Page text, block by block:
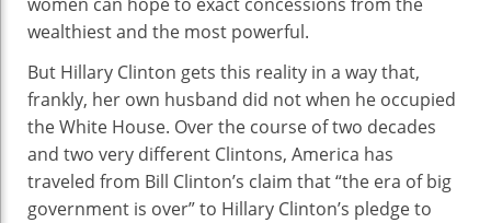
women can hope to exact concessions from the
wealthiest and the most powerful.
But Hillary Clinton gets this reality in a way that,
frankly, her own husband did not when he occupied
the White House. Over the course of two decades
and two very different Clintons, America has
traveled from Bill Clinton’s claim that “the era of big
government is over” to Hillary Clinton’s pledge to